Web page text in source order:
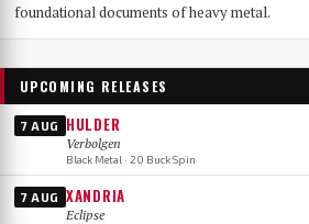
foundational documents of heavy metal.
UPCOMING RELEASES
7 AUG HULDER
Verbolgen
Black Metal · 20 Buck Spin
7 AUG XANDRIA
Eclipse